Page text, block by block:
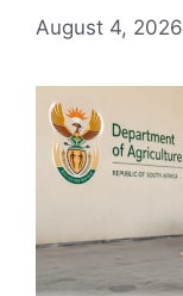
August 4, 2026